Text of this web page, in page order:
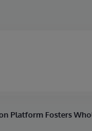
Platform Fosters